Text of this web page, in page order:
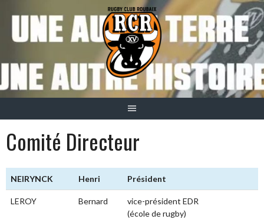
contenu
Comité Directeur
NEIRYNCK Henri Président
LEROY Bernard
vice-président EDR
(école de rugby)